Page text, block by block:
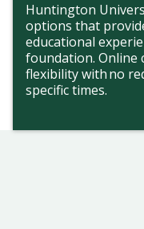
Huntington
options that
educational
foundation. Online
flexibility with no
specific times.